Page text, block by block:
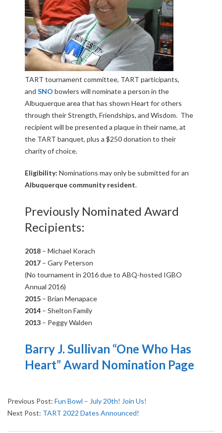
TART tournament committee, TART participants,
and SNO bowlers will nominate a person in the
Albuquerque area that has shown Heart for others
through their Strength, Friendships, and Wisdom. The
recipient will be presented a plaque in their name, at
the TART banquet, plus a $250 donation to their
charity of choice.
Eligibility: Nominations may only be submitted for an
Albuquerque community resident.
Previously Nominated Award
Recipients:
2018 – Michael Korach
2017 – Gary Peterson
(No tournament in 2016 due to ABQ-hosted IGBO
Annual 2016)
2015 – Brian Menapace
2014 – Shelton Family
2013 – Peggy Walden
Barry J. Sullivan “One Who Has
Heart” Award Nomination Page
2019-
08-
Previous Post: Fun Bowl – July 20th! Join Us!
Next Post: TART 2022 Dates Announced!